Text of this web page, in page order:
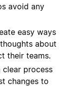
avoid any
easy ways
about
their teams.
clear process
changes to